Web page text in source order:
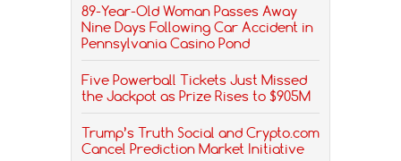
89-Year-Old Woman Passes Away
Nine Days Following Car Accident in
Pennsylvania Casino Pond
Five Powerball Tickets Just Missed
the Jackpot as Prize Rises to $905M
Trump’s Truth Social and Crypto.com
Cancel Prediction Market Initiative